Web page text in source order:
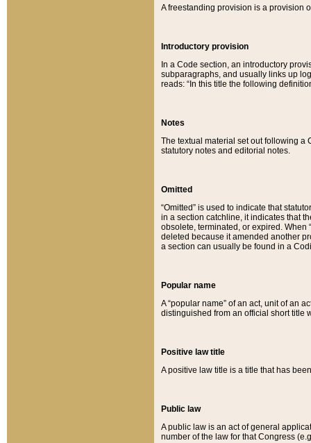
A freestanding provision is a provision
Introductory provision
In a Code section, an introductory
subparagraphs, and usually links up
reads: “In this title the following
Notes
The textual material set out following a
statutory notes and editorial notes.
Omitted
“Omitted” is used to indicate that
in a section catchline, it indicates that
obsolete, terminated, or expired. When
deleted because it amended another
a section can usually be found in a
Popular name
A “popular name” of an act, unit of an
distinguished from an official short title
Positive law title
A positive law title is a title that has
Public law
A public law is an act of general
number of the law for that Congress